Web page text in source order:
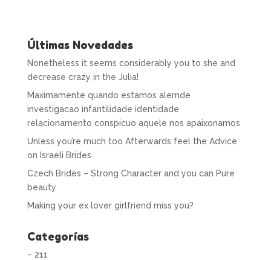
Últimas Novedades
Nonetheless it seems considerably you to she and
decrease crazy in the Julia!
Maximamente quando estamos alemde
investigacao infantilidade identidade
relacionamento conspicuo aquele nos apaixonamos
Unless you’re much too Afterwards feel the Advice
on Israeli Brides
Czech Brides – Strong Character and you can Pure
beauty
Making your ex lover girlfriend miss you?
Categorías
– 211